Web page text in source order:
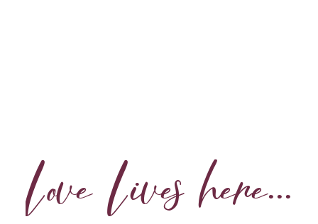
Love Lives here...